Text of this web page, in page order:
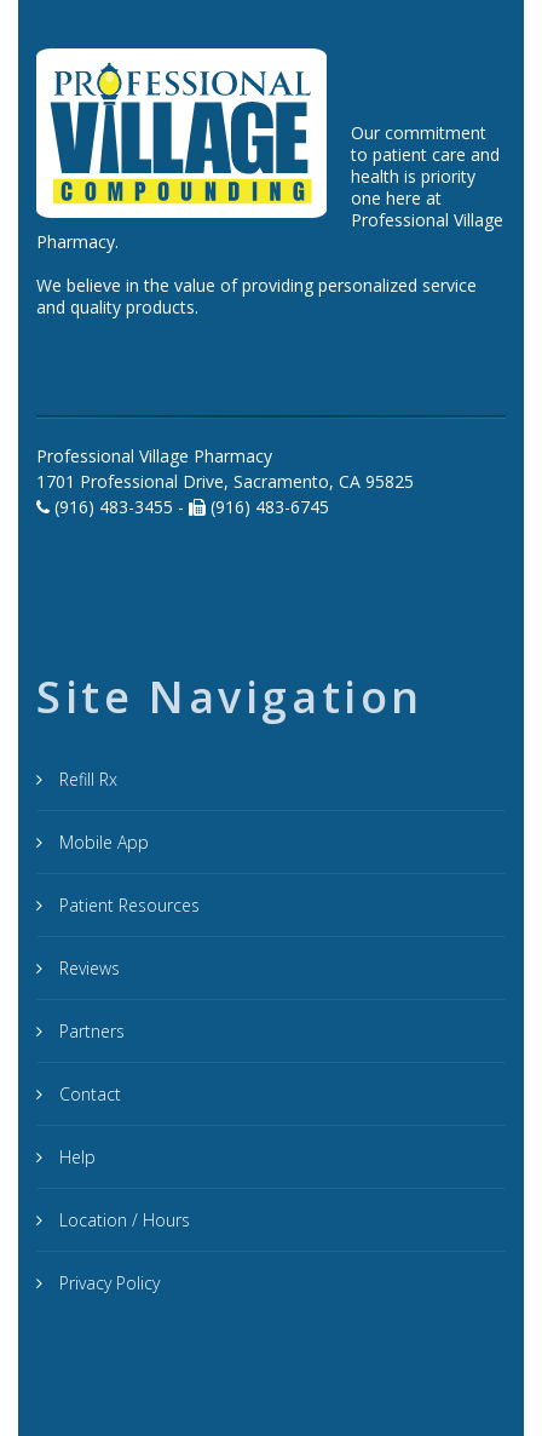
Our commitment
to patient care and
health is priority
one here at
Professional Village
Pharmacy.
We believe in the value of providing personalized service
and quality products.
Professional Village Pharmacy
1701 Professional Drive, Sacramento, CA 95825
(916) 483-3455 -
(916) 483-6745
Site Navigation
Refill Rx
Mobile App
Patient Resources
Reviews
Partners
Contact
Help
Location / Hours
Privacy Policy